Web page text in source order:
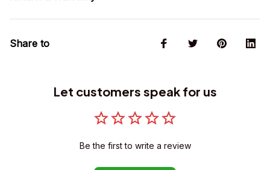
Share to
Let customers speak for us
Be the first to write a review